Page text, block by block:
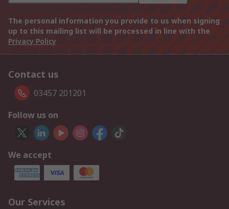
The personal information you provide to us when signing
up to this mailing list will be processed in line with the
Privacy Policy
Contact us
03457 201201
Follow us on
We accept
Our Services